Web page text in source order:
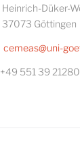
Heinrich-Düker-
37073 Göttingen
cemeas@uni-
+49 551 39 21280